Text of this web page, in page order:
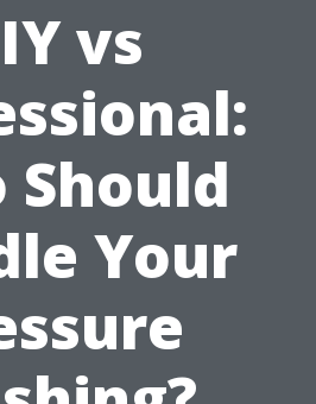
vs
Should
Your